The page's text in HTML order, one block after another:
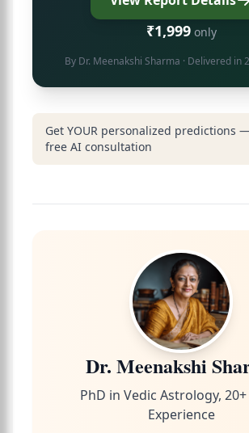
₹1,999 only
By Dr. Meenakshi Sharma · Delivered in
Get YOUR personalized predictions
free AI consultation
Dr. Meenakshi
PhD in Vedic Astrology, 20+
Experience